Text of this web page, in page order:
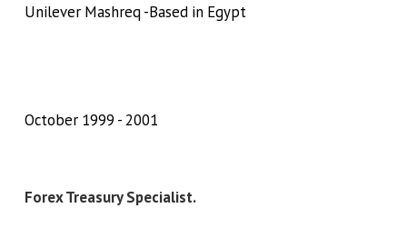
Unilever Mashreq -Based in Egypt
October 1999 2001
Forex Treasury Specialist.